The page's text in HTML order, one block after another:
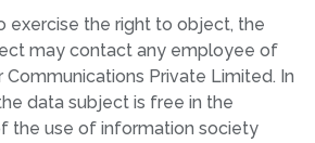
exercise the right to object, the
may contact any employee of
Communications Private Limited. In
data subject is free in the
the use of information society